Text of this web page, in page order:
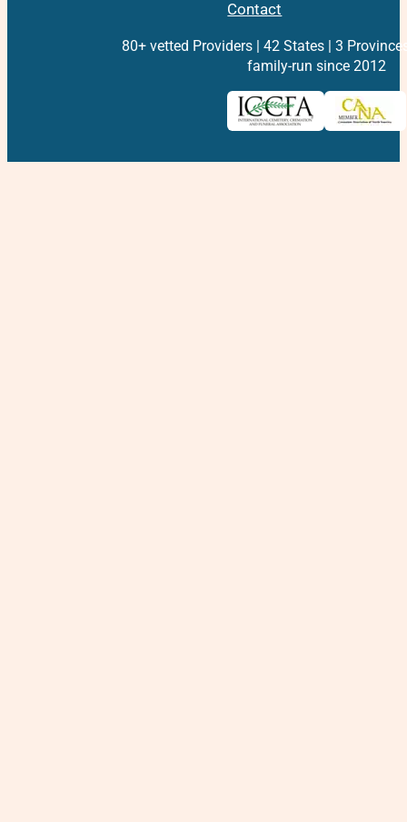
Contact
80+ vetted Providers | 42 States | 3
family-run since 2012